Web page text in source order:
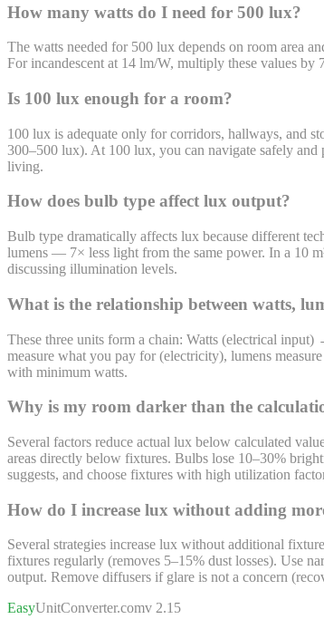
How many watts do I need for 500 lux?
The watts needed for 500 lux depends on room area
For incandescent at 14 lm/W, multiply these values
Is 100 lux enough for a room?
100 lux is adequate only for corridors, hallways, and
300–500 lux). At 100 lux, you can navigate safely
living.
How does bulb type affect lux output?
Bulb type dramatically affects lux because different
lumens — 7× less light from the same power. In a 10
discussing illumination levels.
What is the relationship between watts,
These three units form a chain: Watts (electrical
measure what you pay for (electricity), lumens
with minimum watts.
Why is my room darker than the
Several factors reduce actual lux below calculated
areas directly below fixtures. Bulbs lose 10–30%
suggests, and choose fixtures with high utilization
How do I increase lux without adding
Several strategies increase lux without additional
fixtures regularly (removes 5–15% dust losses). Use
output. Remove diffusers if glare is not a concern
EasyUnitConverter.comv 2.15